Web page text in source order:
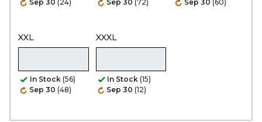
Sep 30 (24)
Sep 30 (72)
Sep 30 (60)
XXL
In Stock (56)
Sep 30 (48)
XXXL
In Stock (15)
Sep 30 (12)